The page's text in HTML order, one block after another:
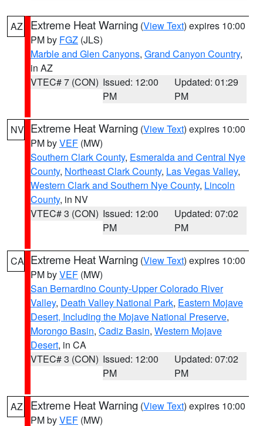
AZ Extreme Heat Warning (View Text) expires 10:00
PM by FGZ (JLS)
Marble and Glen Canyons, Grand Canyon Country,
in AZ
VTEC# 7 (CON) Issued: 12:00
PM
Updated: 01:29
PM
NV Extreme Heat Warning (View Text) expires 10:00
PM byVEF (MW)
Southern Clark County, Esmeralda and Central Nye
County, Northeast Clark County, Las Vegas Valley,
Western Clark and Southern Nye County, Lincoln
County, in NV
VTEC# 3 (CON) Issued: 12:00
PM
Updated: 07:02
PM
CA Extreme Heat Warning (View Text) expires 10:00
PM byVEF (MW)
San Bernardino County-Upper Colorado River
Valley, Death Valley National Park, Eastern Mojave
Desert, Including the Mojave National Preserve,
Morongo Basin, Cadiz Basin, Western Mojave
Desert, in CA
VTEC# 3 (CON) Issued: 12:00
PM
Updated: 07:02
PM
AZ Extreme Heat Warning (View Text) expires 10:00
PM byVEF (MW)